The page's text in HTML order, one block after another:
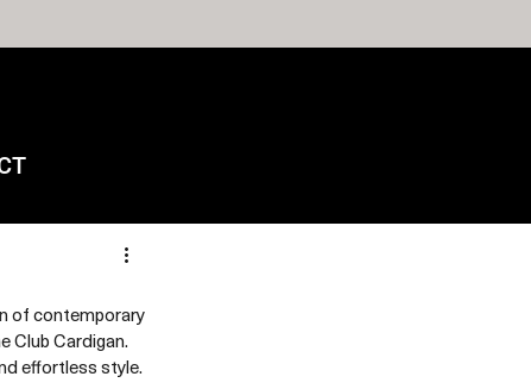
of contemporary
Club Cardigan.
effortless style.